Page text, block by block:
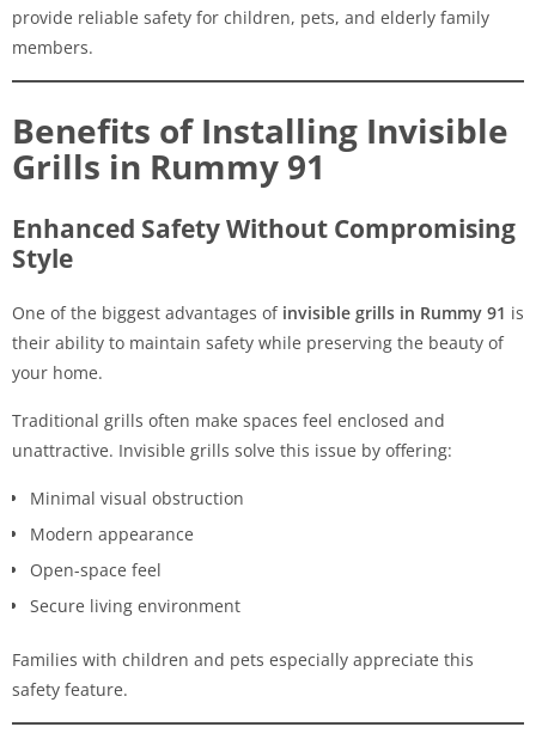
provide reliable safety for children, pets, and elderly family
members.
Benefits of Installing Invisible
Grills in Rummy 91
Enhanced Safety Without Compromising
Style
One of the biggest advantages of invisible grills in Rummy 91 is
their ability to maintain safety while preserving the beauty of
your home.
Traditional grills often make spaces feel enclosed and
unattractive. Invisible grills solve this issue by offering:
Minimal visual obstruction
Modern appearance
Open-space feel
Secure living environment
Families with children and pets especially appreciate this
safety feature.